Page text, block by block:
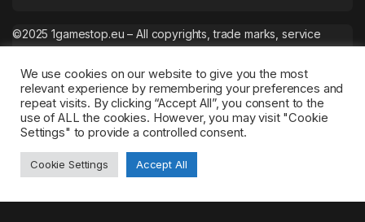
©2025 1gamestop.eu – All copyrights, trade marks, service
We use cookies on our website to give you the most
relevant experience by remembering your preferences and
repeat visits. By clicking “Accept All”, you consent to the
use of ALL the cookies. However, you may visit "Cookie
Settings" to provide a controlled consent.
Cookie Settings Accept All